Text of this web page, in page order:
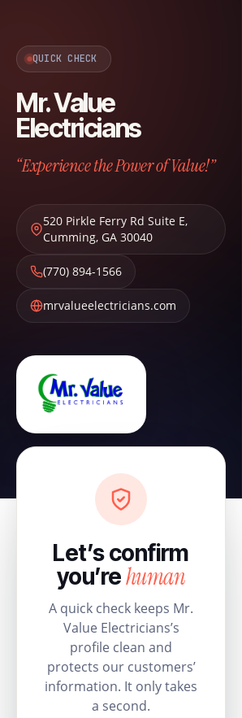
QUICK CHECK
Mr. Value
Electricians
“Experience the Power of Value!”
520 Pirkle Ferry Rd Suite E,
Cumming, GA 30040
(770) 894-1566
mrvalueelectricians.com
Let’s confirm
you’rehuman
A quick check keeps Mr.
Value Electricians’s
profile clean and
protects our customers’
information. It only takes
a second.